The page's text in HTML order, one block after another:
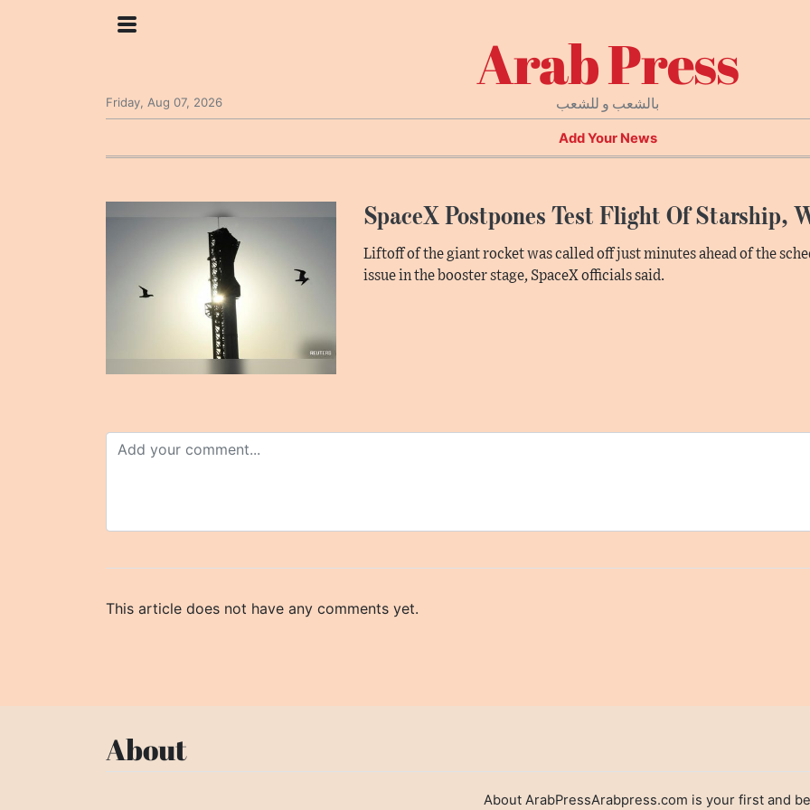
Arab Press
بالشعب و للشعب Friday, Aug 07, 2026
Add Your News
SpaceX Postpones Test Flight Of Starship,
Liftoff of the giant rocket was called off just minutes ahead of the
issue in the booster stage, SpaceX officials said.
This article does not have any comments yet.
About
About ArabPressArabpress.com is your first and